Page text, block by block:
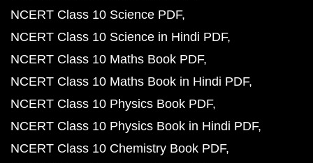
NCERT Class 10 Science PDF
NCERT Class 10 Science in Hindi PDF
NCERT Class 10 Maths Book PDF
NCERT Class 10 Maths Book in Hindi PDF
NCERT Class 10 Physics Book PDF
NCERT Class 10 Physics Book in Hindi PDF
NCERT Class 10 Chemistry Book PDF